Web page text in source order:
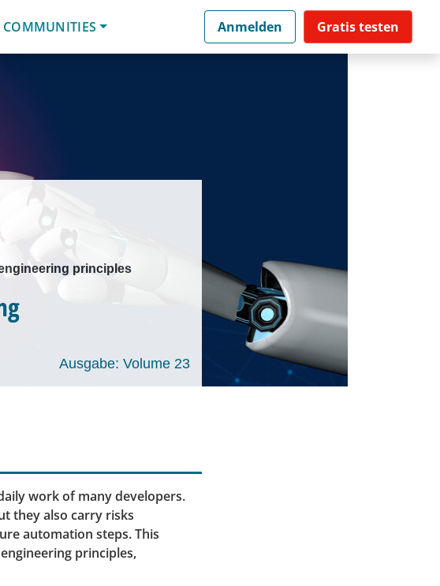
COMMUNITIES Anmelden Gratis testen
principles
Ausgabe: Volume 23
work of many developers.
they also carry risks
automation steps. This
principles,